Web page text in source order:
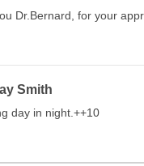
Dr.Bernard, for your
Smith
day in night.++10